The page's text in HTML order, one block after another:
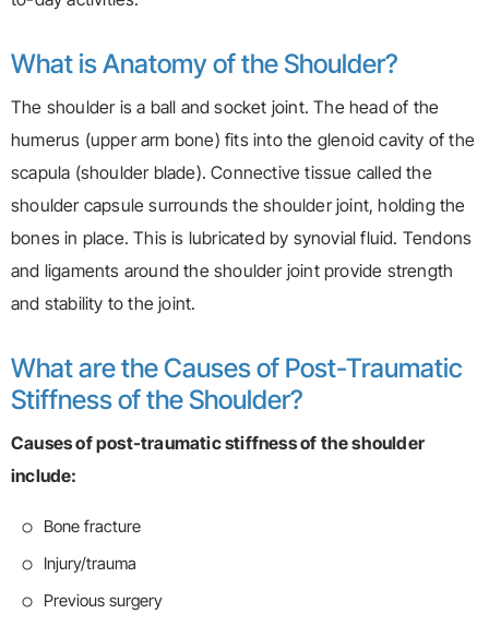
What is Anatomy of the Shoulder?
The shoulder is a ball and socket joint. The head of the
humerus (upper arm bone) fits into the glenoid cavity of the
scapula (shoulder blade). Connective tissue called the
shoulder capsule surrounds the shoulder joint, holding the
bones in place. This is lubricated by synovial fluid. Tendons
and ligaments around the shoulder joint provide strength
and stability to the joint.
What are the Causes of Post-Traumatic
Stiffness of the Shoulder?
Causes of post-traumatic stiffness of the shoulder
include:
Bone fracture
Injury/trauma
Previous surgery